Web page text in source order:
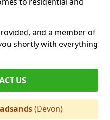
and a member of
shortly with everything
US
(Devon)